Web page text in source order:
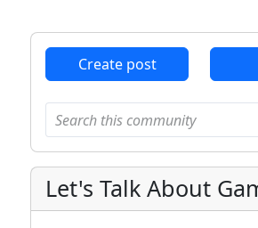
Create post
Let's Talk About